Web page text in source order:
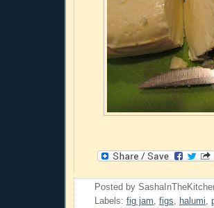
Posted by
Labels: fig jam, figs, halumi,